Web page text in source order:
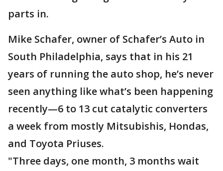
parts in.
Mike Schafer, owner of Schafer’s Auto in
South Philadelphia, says that in his 21
years of running the auto shop, he’s never
seen anything like what’s been happening
recently—6 to 13 cut catalytic converters
a week from mostly Mitsubishis, Hondas,
and Toyota Priuses.
"Three days, one month, 3 months wait